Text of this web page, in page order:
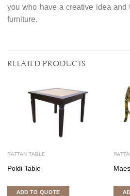
you who have a creative idea and
furniture.
RELATED PRODUCTS
RATTAN TABLE
Poldi Table
ADD TO QUOTE